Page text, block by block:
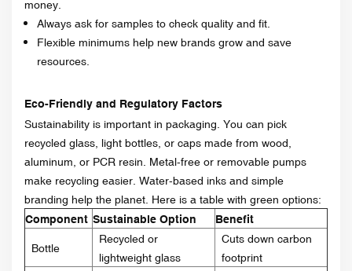
money.
Always ask for samples to check quality and fit.
Flexible minimums help new brands grow and save
resources.
Eco-Friendly and Regulatory Factors
Sustainability is important in packaging. You can pick
recycled glass, light bottles, or caps made from wood,
aluminum, or PCR resin. Metal-free or removable pumps
make recycling easier. Water-based inks and simple
branding help the planet. Here is a table with green options:
Component Sustainable Option Benefit
Bottle
Recycled or
lightweight glass
Cuts down carbon
footprint